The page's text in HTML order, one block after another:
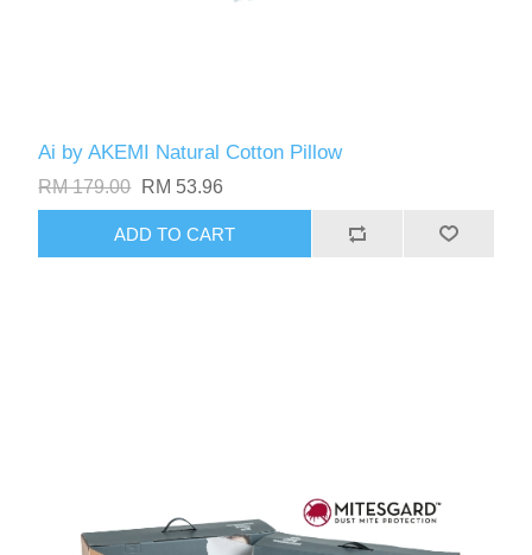
Ai by AKEMI Natural Cotton Pillow
RM 179.00 RM 53.96
ADD TO CART